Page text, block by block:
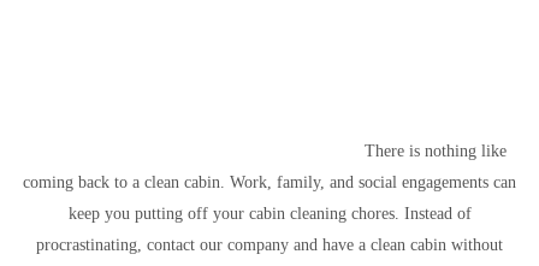
There is nothing like
coming back to a clean cabin. Work, family, and social engagements can
keep you putting off your cabin cleaning chores. Instead of
procrastinating, contact our company and have a clean cabin without